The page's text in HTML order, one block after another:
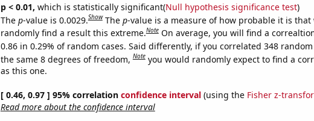
p < 0.01, which is statistically significant(Null hypothesis significance test)
The p-value is 0.0029.Show The p-value is a measure of how probable it is that
randomly find a result this extreme.Note On average, you will find a
0.86 in 0.29% of random cases. Said differently, if you correlated 348
the same 8 degrees of freedom,Note you would randomly expect to find a
as this one.
[ 0.46, 0.97 ] 95% correlation confidence interval(using the Fisher z-
Read more about the confidence interval